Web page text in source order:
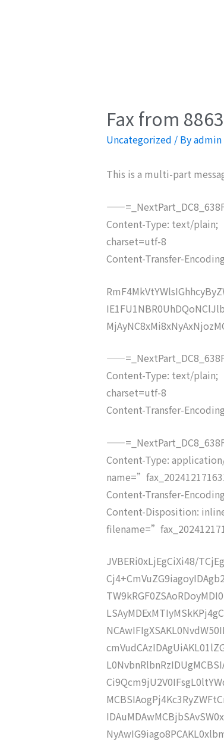
Fax from
Uncategorized / Byadmin
This is a multi-part
Content-Type: text/plain;
charset=utf-8
Content-Transfer-
Content-Type: text/plain;
charset=utf-8
Content-Transfer-
Content-Type:
Content-Transfer-
Content-Disposition:
JVBERi0xLjEgCiXi48/